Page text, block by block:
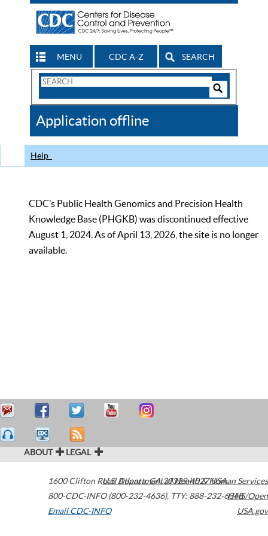
MENU CDC A-Z SEARCH
Search
CDC
Application offline
Help
CDC’s Public Health Genomics and Precision Health
Knowledge Base (PHGKB) was discontinued effective
August 1, 2024. As of April 13, 2026, the site is no longer
available.
ABOUT LEGAL
1600 Clifton Road Atlanta,GA30329-4027USA
800-CDC-INFO (800-232-4636), TTY: 888-232-6348
Email CDC-INFO
U.S. Department of Health & Human Services
HHS/Open
USA.gov